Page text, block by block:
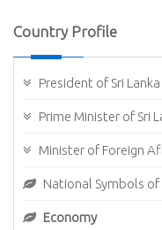
Country Profile
President of Sri Lanka
Prime Minister of Sri
Minister of Foreign
National Symbols of
Economy